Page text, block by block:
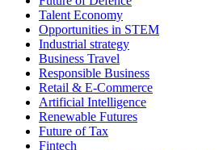
Talent Economy
Opportunities in STEM
Industrial strategy
Business Travel
Responsible Business
Retail & E-Commerce
Artificial Intelligence
Renewable Futures
Future of Tax
Fintech